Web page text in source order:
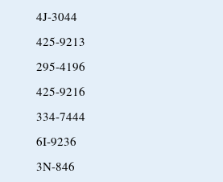
4J-3044
425-9213
295-4196
425-9216
334-7444
6I-9236
3N-846